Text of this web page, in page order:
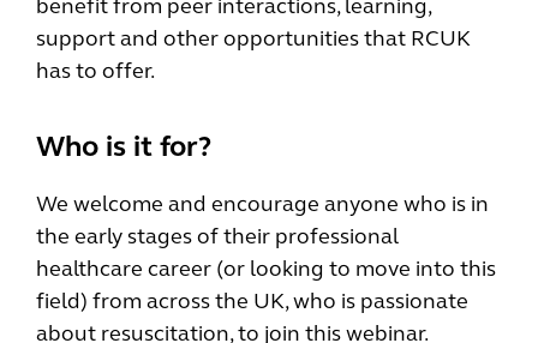
benefit from peer interactions, learning,
support and other opportunities that RCUK
has to offer.
Who is it for?
We welcome and encourage anyone who is in
the early stages of their professional
healthcare career (or looking to move into this
field) from across the UK, who is passionate
about resuscitation, to join this webinar.